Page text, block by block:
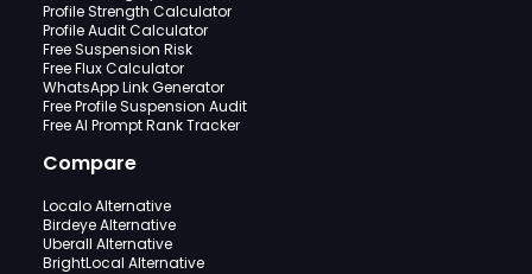
Profile Strength Calculator
Profile Audit Calculator
Free Suspension Risk
Free Flux Calculator
WhatsApp Link Generator
Free Profile Suspension Audit
Free AI Prompt Rank Tracker
Compare
Localo Alternative
Birdeye Alternative
Uberall Alternative
BrightLocal Alternative